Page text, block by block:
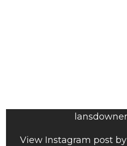
View Instagram post